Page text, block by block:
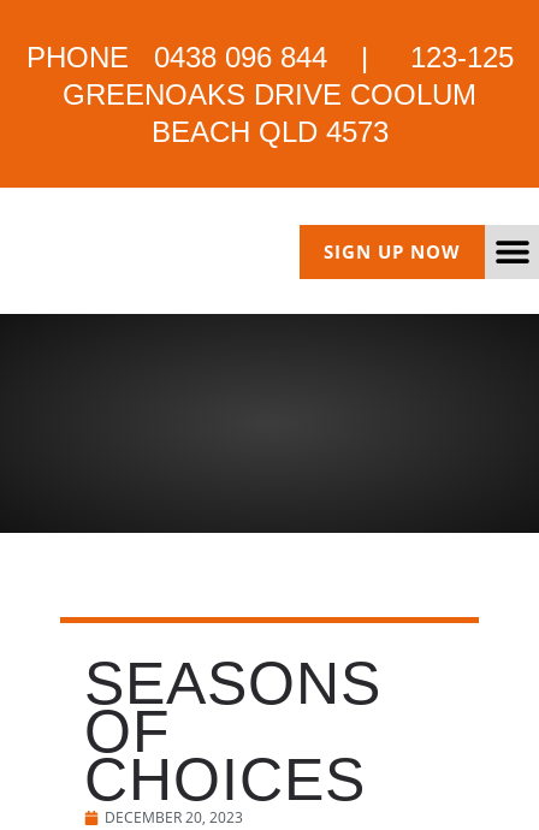
PHONE 0438 096 844 | 123-125
GREENOAKS DRIVE COOLUM
BEACH QLD 4573
SIGN UP NOW
SEASONS
OF
CHOICES
DECEMBER 20, 2023